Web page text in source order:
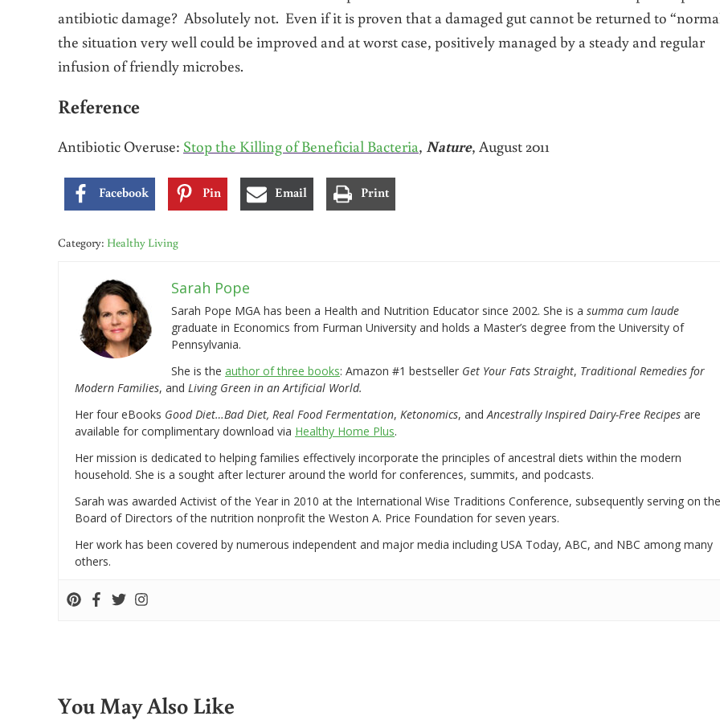
antibiotic damage? Absolutely not. Even if it is proven that a damaged gut cannot be returned to
the situation very well could be improved and at worst case, positively managed by a steady and regular
infusion of friendly microbes.
Reference
Antibiotic Overuse: Stop the Killing of Beneficial Bacteria, Nature, August 2011
Facebook Pin Email Print
Category: Healthy Living
Sarah Pope
Sarah Pope MGA has been a Health and Nutrition Educator since 2002. She is a summa cum laude
graduate in Economics from Furman University and holds a Master’s degree from the University of
Pennsylvania.
She is the author of three books: Amazon #1 bestseller Get Your Fats Straight, Traditional Remedies for
Modern Families, and Living Green in an Artificial World.
Her four eBooks Good Diet…Bad Diet, Real Food Fermentation, Ketonomics, and Ancestrally Inspired Dairy-Free Recipes are
available for complimentary download via Healthy Home Plus.
Her mission is dedicated to helping families effectively incorporate the principles of ancestral diets within the modern
household. She is a sought after lecturer around the world for conferences, summits, and podcasts.
Sarah was awarded Activist of the Year in 2010 at the International Wise Traditions Conference, subsequently serving on the
Board of Directors of the nutrition nonprofit the Weston A. Price Foundation for seven years.
Her work has been covered by numerous independent and major media including USA Today, ABC, and NBC among many
others.
You May Also Like